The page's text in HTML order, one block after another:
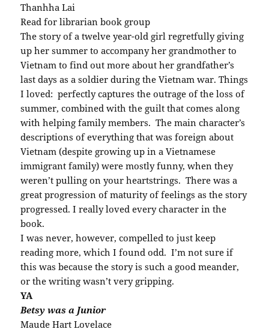
Thanhha Lai
Read for librarian book group
The story of a twelve year-old girl regretfully giving
up her summer to accompany her grandmother to
Vietnam to find out more about her grandfather’s
last days as a soldier during the Vietnam war. Things
I loved: perfectly captures the outrage of the loss of
summer, combined with the guilt that comes along
with helping family members. The main character’s
descriptions of everything that was foreign about
Vietnam (despite growing up in a Vietnamese
immigrant family) were mostly funny, when they
weren’t pulling on your heartstrings. There was a
great progression of maturity of feelings as the story
progressed. I really loved every character in the
book.
I was never, however, compelled to just keep
reading more, which I found odd. I’m not sure if
this was because the story is such a good meander,
or the writing wasn’t very gripping.
YA
Betsy was a Junior
Maude Hart Lovelace